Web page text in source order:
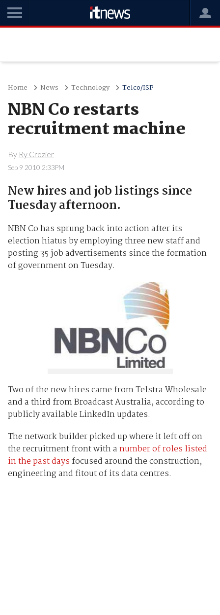
Home News Technology Telco/ISP
NBN Co restarts
recruitment machine
By Ry Crozier
Sep 9 2010 2:33PM
New hires and job listings since
Tuesday afternoon.
NBN Co has sprung back into action after its
election hiatus by employing three new staff and
posting 35 job advertisements since the formation
of government on Tuesday.
Two of the new hires came from Telstra Wholesale
and a third from Broadcast Australia, according to
publicly available LinkedIn updates.
The network builder picked up where it left off on
the recruitment front with anumber of roles listed
in the past days focused around the construction,
engineering and fitout of its data centres.